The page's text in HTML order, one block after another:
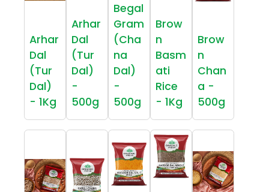
Arhar
Dal
(Tur
Dal)
- 1Kg
Arhar
Dal
(Tur
Dal)
-
500g
Begal
Gram
(Cha
na
Dal)
-
500g
Brow
n
Basm
ati
Rice
- 1Kg
Brow
n
Chan
a -
500g